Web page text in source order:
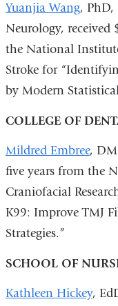
Yuanjia Wang, PhD,
Neurology, received
the National
Stroke for
by Modern
COLLEGE OF
Mildred Embree,
five years from the
Craniofacial
K99: Improve TMJ
Strategies.”
SCHOOL OF
Kathleen Hickey,